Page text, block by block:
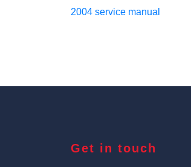
2004 service manual
Get in touch